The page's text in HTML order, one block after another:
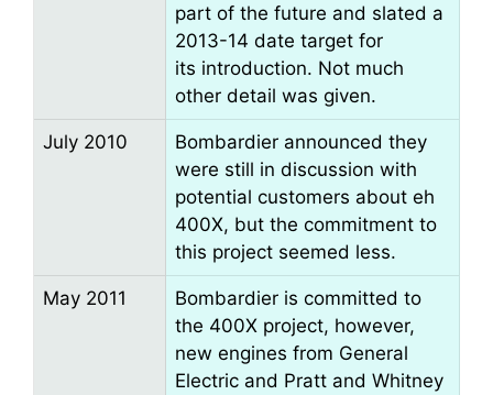
part of the future and slated a
2013-14 date target for
its introduction. Not much
other detail was given.
July 2010
Bombardier announced they
were still in discussion with
potential customers about eh
400X, but the commitment to
this project seemed less.
May 2011
Bombardier is committed to
the 400X project, however,
new engines from General
Electric and Pratt and Whitney